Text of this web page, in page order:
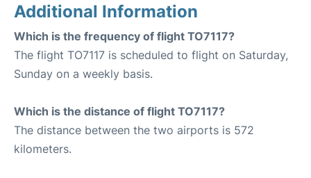
Additional Information
Which is the frequency of flight TO7117?
The flight TO7117 is scheduled to flight on Saturday,
Sunday on a weekly basis.
Which is the distance of flight TO7117?
The distance between the two airports is 572
kilometers.